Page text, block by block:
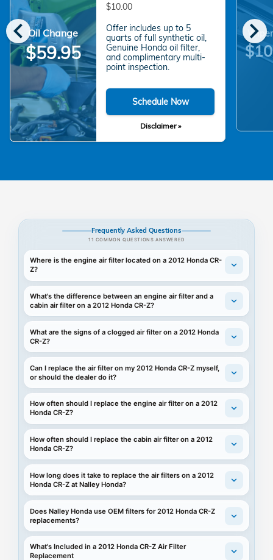
chevron_left chevron_right
Oil Change
$59.95
$10.00
Offer includes up to 5
quarts of full synthetic oil,
Genuine Honda oil filter,
and complimentary multi-
point inspection.
Schedule Now
Disclaimer »
Frequently Asked Questions
11 COMMON QUESTIONS ANSWERED
Where is the engine air filter located on a 2012 Honda CR-
Z?
What's the difference between an engine air filter and a
cabin air filter on a 2012 Honda CR-Z?
What are the signs of a clogged air filter on a 2012 Honda
CR-Z?
Can I replace the air filter on my 2012 Honda CR-Z myself,
or should the dealer do it?
How often should I replace the engine air filter on a 2012
Honda CR-Z?
How often should I replace the cabin air filter on a 2012
Honda CR-Z?
How long does it take to replace the air filters on a 2012
Honda CR-Z at Nalley Honda?
Does Nalley Honda use OEM filters for 2012 Honda CR-Z
replacements?
What's Included in a 2012 Honda CR-Z Air Filter
Replacement